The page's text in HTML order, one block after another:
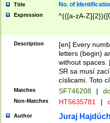
Title No. of
Expression ^(([a-zA-
Description
[en] Every
letters (begin)
without spaces.
SR sa musí
císlicami. Toto
Matches SF746208 |
Non-Matches HT5635781 |
Author Juraj